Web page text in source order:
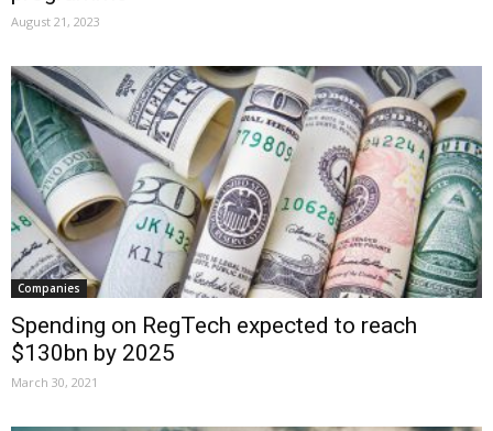
August 21, 2023
Companies
Spending on RegTech expected to reach
$130bn by 2025
March 30, 2021